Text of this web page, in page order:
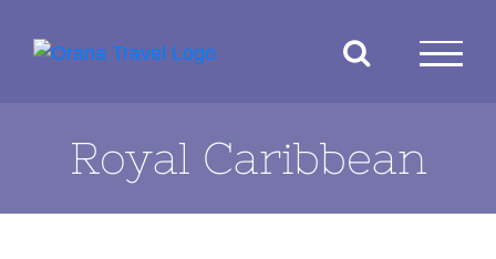
Royal Caribbean